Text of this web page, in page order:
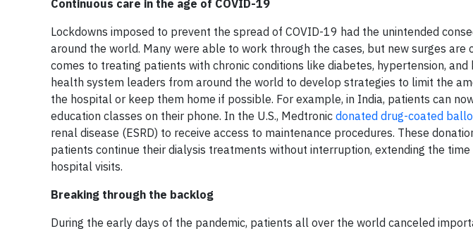
Continuous care in the age of COVID-19
Lockdowns imposed to prevent the spread of COVID-19 had the unintended
around the world. Many were able to work through the cases, but new surges are
comes to treating patients with chronic conditions like diabetes, hypertension, and
health system leaders from around the world to develop strategies to limit the
the hospital or keep them home if possible. For example, in India, patients can
education classes on their phone. In the U.S., Medtronic donated drug-coated
renal disease (ESRD) to receive access to maintenance procedures. These
patients continue their dialysis treatments without interruption, extending the
hospital visits.
Breaking through the backlog
During the early days of the pandemic, patients all over the world canceled